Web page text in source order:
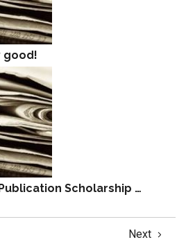
good!
Scholarship …
Next